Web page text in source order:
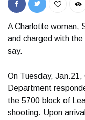
A Charlotte woman,
and charged with
say.
On Tuesday,
Department
the 5700 block of
shooting. Upon